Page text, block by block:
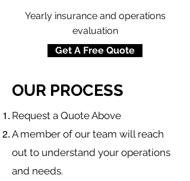
Yearly insurance and operations
evaluation
Get A Free Quote
OUR PROCESS
​Request a Quote Above
A member of our team will reach
out to understand your operations
and needs.